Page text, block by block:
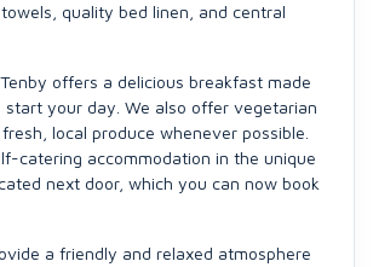
quality bed linen, and central
Tenby offers a delicious breakfast made
your day. We also offer vegetarian
local produce whenever possible.
catering accommodation in the unique
next door, which you can now book
a friendly and relaxed atmosphere